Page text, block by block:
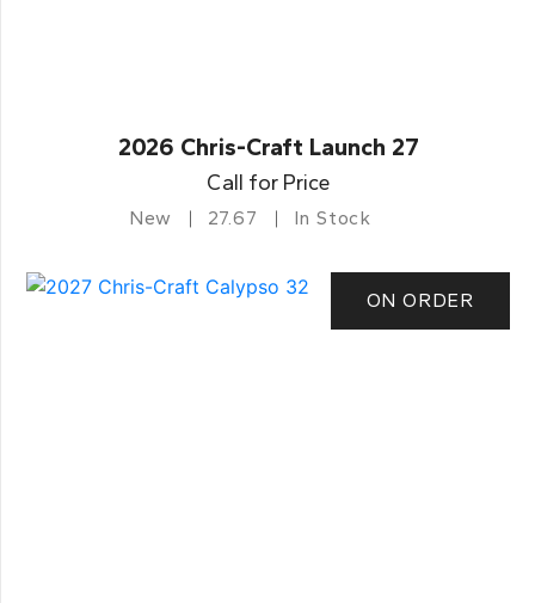
2026 Chris-Craft Launch 27
Call for Price
New 27.67 In Stock
ON ORDER